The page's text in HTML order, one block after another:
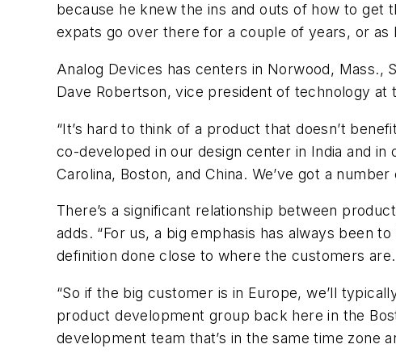
because he knew the ins and outs of how to get
expats go over there for a couple of years, or
Analog Devices has centers in Norwood, Mass.,
Dave Robertson, vice president of technology
“It’s hard to think of a product that doesn’t
co-developed in our design center in India and
Carolina, Boston, and China. We’ve got a
There’s a significant relationship between
adds. “For us, a big emphasis has always been
definition done close to where the customers
“So if the big customer is in Europe, we’ll
product development group back here in the
development team that’s in the same time zone